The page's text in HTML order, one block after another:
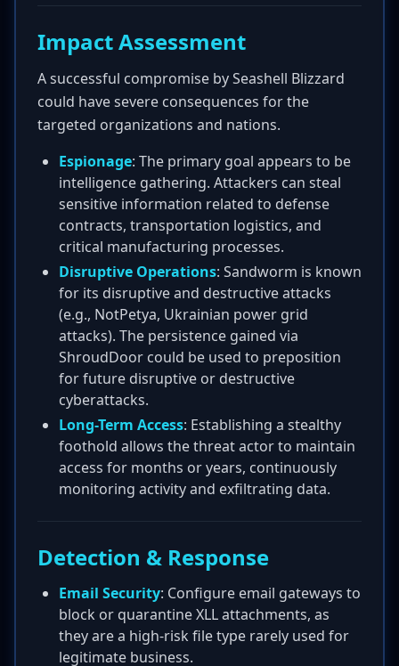
Impact Assessment
A successful compromise by Seashell Blizzard
could have severe consequences for the
targeted organizations and nations.
Espionage: The primary goal appears to be
intelligence gathering. Attackers can steal
sensitive information related to defense
contracts, transportation logistics, and
critical manufacturing processes.
Disruptive Operations: Sandworm is known
for its disruptive and destructive attacks
(e.g., NotPetya, Ukrainian power grid
attacks). The persistence gained via
ShroudDoor could be used to preposition
for future disruptive or destructive
cyberattacks.
Long-Term Access: Establishing a stealthy
foothold allows the threat actor to maintain
access for months or years, continuously
monitoring activity and exfiltrating data.
Detection & Response
Email Security: Configure email gateways to
block or quarantine XLL attachments, as
they are a high-risk file type rarely used for
legitimate business.